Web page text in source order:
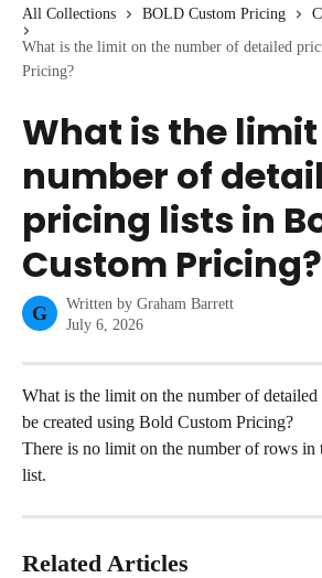
All Collections BOLD Custom Pricing
What is the limit on the number of detailed
Pricing?
What is the
number of
pricing lists in
Custom Pricing?
G Written by Graham Barrett
July 6, 2026
What is the limit on the number of
be created using Bold Custom Pricing?
There is no limit on the number of rows in
list.
Related Articles